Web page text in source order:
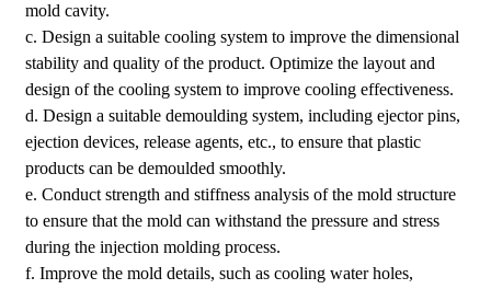
mold cavity.
c. Design a suitable cooling system to improve the dimensional
stability and quality of the product. Optimize the layout and
design of the cooling system to improve cooling effectiveness.
d. Design a suitable demoulding system, including ejector pins,
ejection devices, release agents, etc., to ensure that plastic
products can be demoulded smoothly.
e. Conduct strength and stiffness analysis of the mold structure
to ensure that the mold can withstand the pressure and stress
during the injection molding process.
f. Improve the mold details, such as cooling water holes,